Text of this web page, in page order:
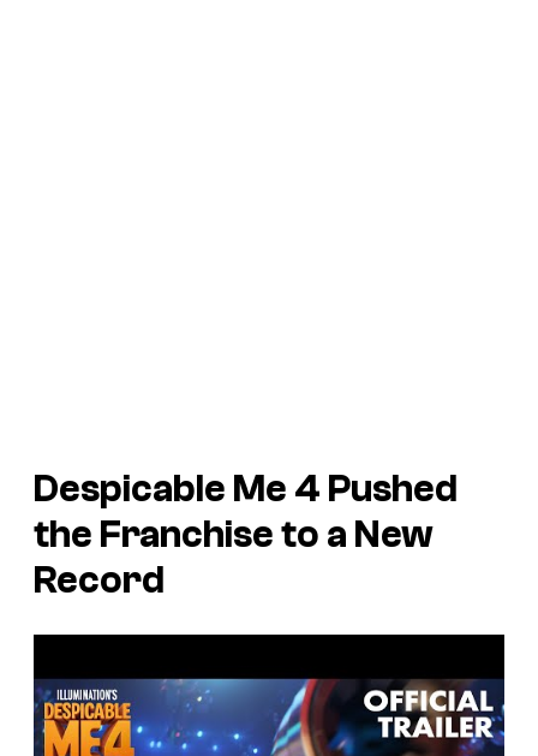
Despicable Me 4 Pushed
the Franchise to a New
Record
a
y
v
i